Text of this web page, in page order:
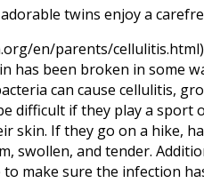
twins enjoy a
en/parents/
has been broken in some
can cause cellulitis,
difficult if they play a
skin. If they go on a hike,
swollen, and tender.
make sure the infection